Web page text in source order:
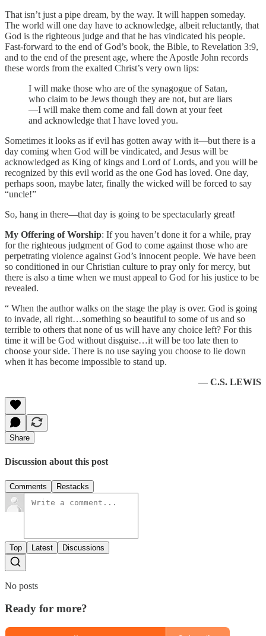
That isn’t just a pipe dream, by the way. It will happen someday.
The world will one day have to acknowledge, albeit reluctantly, that
God is the righteous judge and that he has vindicated his people.
Fast-forward to the end of God’s book, the Bible, to Revelation 3:9,
and to the end of the present age, where the Apostle John records
these words from the exalted Christ’s very own lips:
I will make those who are of the synagogue of Satan,
who claim to be Jews though they are not, but are liars
—I will make them come and fall down at your feet
and acknowledge that I have loved you.
Sometimes it looks as if evil has gotten away with it—but there is a
day coming when God will be vindicated, and Jesus will be
acknowledged as King of kings and Lord of Lords, and you will be
recognized by this evil world as the one God has loved. One day,
perhaps soon, maybe later, finally the wicked will be forced to say
“uncle!”
So, hang in there—that day is going to be spectacularly great!
My Offering of Worship: If you haven’t done it for a while, pray
for the righteous judgment of God to come against those who are
perpetrating violence against God’s innocent people. We have been
so conditioned in our Christian culture to pray only for mercy, but
there is also a time when we must appeal to God for his justice to be
revealed.
“ When the author walks on the stage the play is over. God is going
to invade, all right…something so beautiful to some of us and so
terrible to others that none of us will have any choice left? For this
time it will be God without disguise…it will be too late then to
choose your side. There is no use saying you choose to lie down
when it has become impossible to stand up.
— C.S. LEWIS
Share
Discussion about this post
Comments Restacks
Top Latest Discussions
No posts
Ready for more?